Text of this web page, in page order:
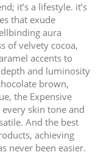
it’s a lifestyle. it’s
that exude
aura
of velvety cocoa,
accents to
and luminosity
brown,
the Expensive
skin tone and
And the best
achieving
never been easier.